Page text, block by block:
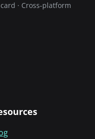
· Cross-platform